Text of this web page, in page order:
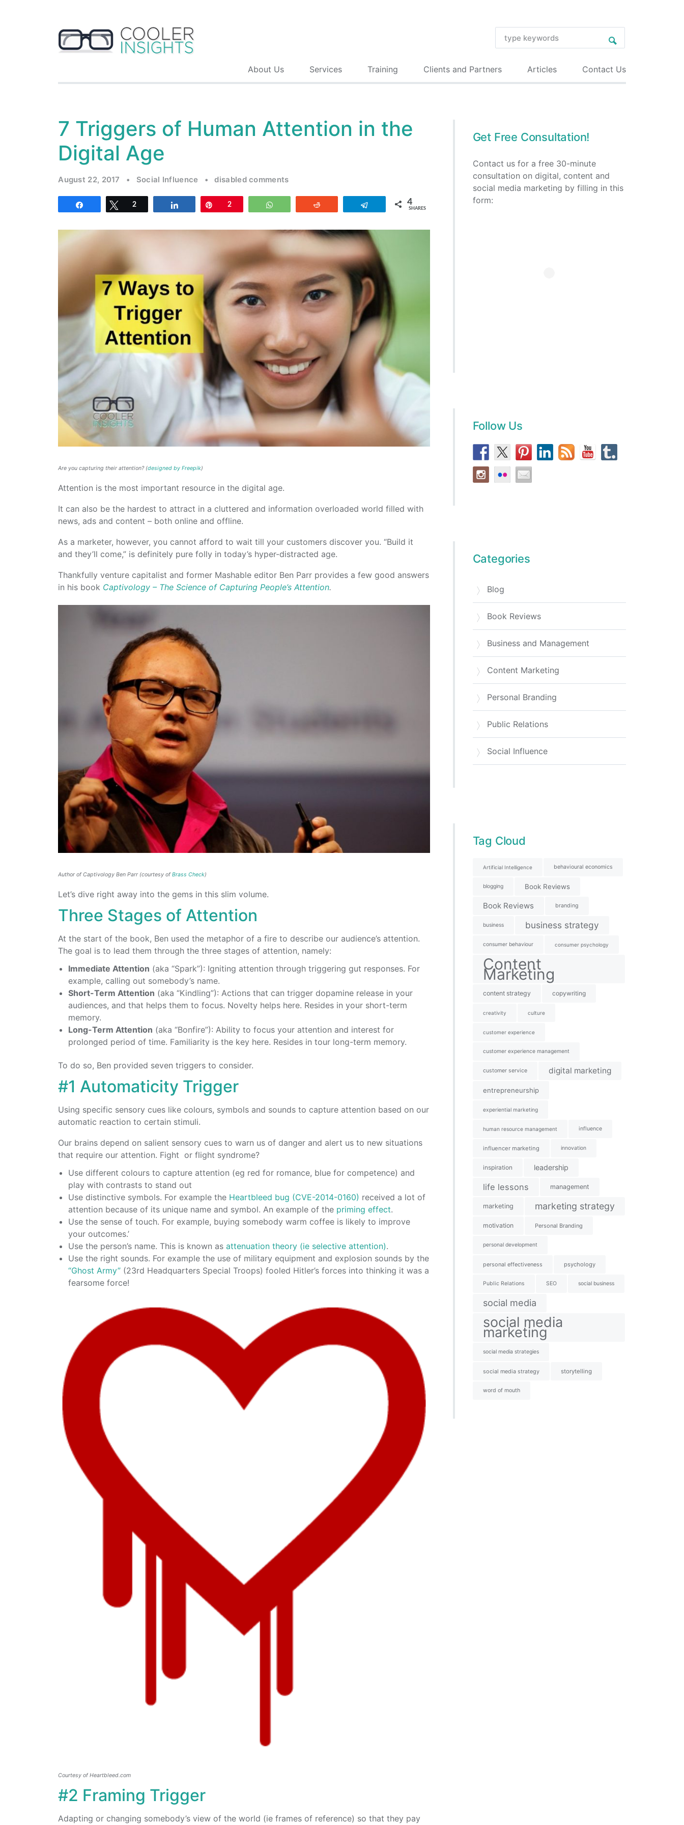
About Us Services Training Clients and Partners Articles Contact Us
7 Triggers of Human Attention in the
Digital Age
August 22, 2017 • Social Influence • disabled comments
Tweet
2 Pin2 WhatsApp Telegram 4
SHARES
Are you capturing their attention? (designed by Freepik)
Attention is the most important resource in the digital age.
It can also be the hardest to attract in a cluttered and information overloaded world filled with
news, ads and content – both online and offline.
As a marketer, however, you cannot afford to wait till your customers discover you. “Build it
and they’ll come,” is definitely pure folly in today’s hyper-distracted age.
Thankfully venture capitalist and former Mashable editor Ben Parr provides a few good answers
in his book Captivology – The Science of Capturing People’s Attention.
Author of Captivology Ben Parr (courtesy ofBrass Check)
Let’s dive right away into the gems in this slim volume.
Three Stages of Attention
At the start of the book, Ben used the metaphor of a fire to describe our audience’s attention.
The goal is to lead them through the three stages of attention, namely:
Immediate Attention (aka “Spark”): Igniting attention through triggering gut responses. For
example, calling out somebody’s name.
Short-Term Attention (aka “Kindling”): Actions that can trigger dopamine release in your
audiences, and that helps them to focus. Novelty helps here. Resides in your short-term
memory.
Long-Term Attention (aka “Bonfire”): Ability to focus your attention and interest for
prolonged period of time. Familiarity is the key here. Resides in tour long-term memory.
To do so, Ben provided seven triggers to consider.
#1 Automaticity Trigger
Using specific sensory cues like colours, symbols and sounds to capture attention based on our
automatic reaction to certain stimuli.
Our brains depend on salient sensory cues to warn us of danger and alert us to new situations
that require our attention. Fight or flight syndrome?
Use different colours to capture attention (eg red for romance, blue for competence) and
play with contrasts to stand out
Use distinctive symbols. For example the Heartbleed bug (CVE-2014-0160) received a lot of
attention because of its unique name and symbol. An example of the priming effect.
Use the sense of touch. For example, buying somebody warm coffee is likely to improve
your outcomes.’
Use the person’s name. This is known asattenuation theory (ie selective attention).
Use the right sounds. For example the use of military equipment and explosion sounds by the
“Ghost Army” (23rd Headquarters Special Troops) fooled Hitler’s forces into thinking it was a
fearsome force!
Courtesy of Heartbleed.com
#2 Framing Trigger
Adapting or changing somebody’s view of the world (ie frames of reference) so that they pay
Get Free Consultation!
Contact us for a free 30-minute
consultation on digital, content and
social media marketing by filling in this
form:
Follow Us
Categories
Blog
Book Reviews
Business and Management
Content Marketing
Personal Branding
Public Relations
Social Influence
Tag Cloud
Artificial Intelligence behavioural economics
blogging Book Reviews
Book Reviews branding
business business strategy
consumer behaviour consumer psychology
Content
Marketing
content strategy copywriting
creativity culture
customer experience
customer experience management
customer service digital marketing
entrepreneurship
experiential marketing
human resource management influence
influencer marketing innovation
inspiration leadership
life lessons management
marketing marketing strategy
motivation Personal Branding
personal development
personal effectiveness psychology
Public Relations SEO social business
social media
social media
marketing
social media strategies
social media strategy storytelling
word of mouth